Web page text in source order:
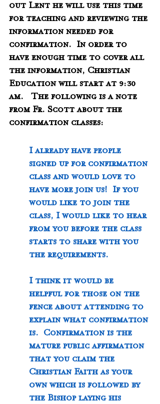
out Lent he will use this time
for teaching and reviewing the
information needed for
confirmation.  In order to
have enough time to cover all
the information, Christian
Education will start at 9:30
am.   The following is a note
from Fr. Scott about the
confirmation classes:
I already have people
signed up for confirmation
class and would love to
have more join us!  If you
would like to join the
class, I would like to hear
from you before the class
starts to share with you
the requirements.
I think it would be
helpful for those on the
fence about attending to
explain what confirmation
is.  Confirmation is the
mature public affirmation
that you claim the
Christian Faith as your
own which is followed by
the Bishop laying his